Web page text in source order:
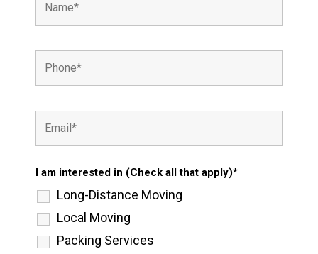
I am interested in (Check all that apply)*
Long-Distance Moving
Local Moving
Packing Services